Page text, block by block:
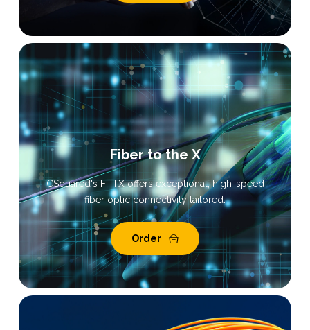
Fiber to the X
CSquared's FTTX offers exceptional, high-speed
fiber optic connectivity tailored.
Order